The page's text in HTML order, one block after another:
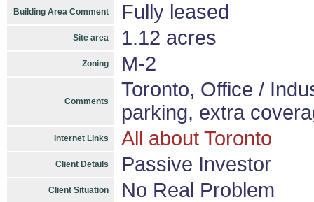
Building Area Comment Fully leased
Site area 1.12 acres
Zoning M-2
Comments
Toronto, Office /
parking, extra
Internet Links All about Toronto
Client Details Passive Investor
Client Situation No Real Problem